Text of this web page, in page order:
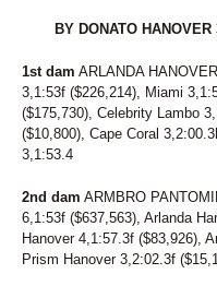
233
140
61
CARRY
279
152
CHAR N
188
171
211
CLASSY
209
BY DONATO
1st dam ARLANDA
3,1:53f ($226,214), Miami
($175,730), Celebrity Lambo
($10,800), Cape Coral
3,1:53.4
2nd dam ARMBRO
6,1:53f ($637,563), Arlanda
Hanover 4,1:57.3f ($83,926),
Prism Hanover 3,2:02.3f